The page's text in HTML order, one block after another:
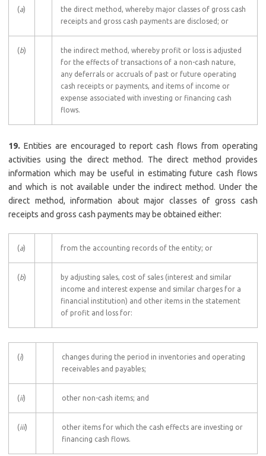
(a)
the direct method, whereby major classes of gross cash
receipts and gross cash payments are disclosed; or
(b)
the indirect method, whereby profit or loss is adjusted
for the effects of transactions of a non-cash nature,
any deferrals or accruals of past or future operating
cash receipts or payments, and items of income or
expense associated with investing or financing cash
flows.
19. Entities are encouraged to report cash flows from operating
activities using the direct method. The direct method provides
information which may be useful in estimating future cash flows
and which is not available under the indirect method. Under the
direct method, information about major classes of gross cash
receipts and gross cash payments may be obtained either:
(a) from the accounting records of the entity; or
(b)
by adjusting sales, cost of sales (interest and similar
income and interest expense and similar charges for a
financial institution) and other items in the statement
of profit and loss for:
(i)
changes during the period in inventories and operating
receivables and payables;
(ii) other non-cash items; and
(iii)
other items for which the cash effects are investing or
financing cash flows.